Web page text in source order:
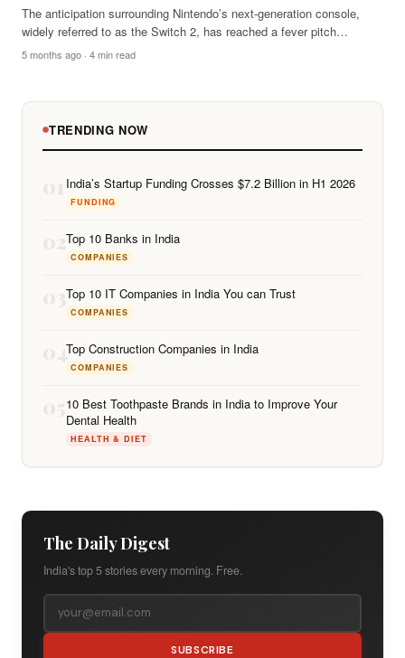
The anticipation surrounding Nintendo’s next-generation console,
widely referred to as the Switch 2, has reached a fever pitch…
5 months ago · 4 min read
TRENDING NOW
01 India’s Startup Funding Crosses $7.2 Billion in H1 2026
FUNDING
02Top 10 Banks in India
COMPANIES
03Top 10 IT Companies in India You can Trust
COMPANIES
04Top Construction Companies in India
COMPANIES
0510 Best Toothpaste Brands in India to Improve Your
Dental Health
HEALTH & DIET
The Daily Digest
India's top 5 stories every morning. Free.
SUBSCRIBE